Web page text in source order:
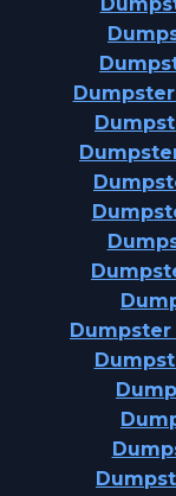
Dumpster